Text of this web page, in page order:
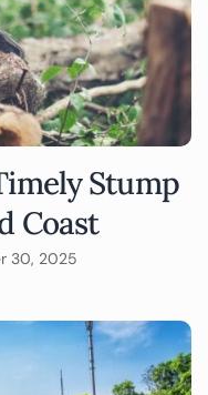
Stump
Coast
30, 2025